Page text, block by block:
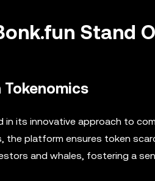
Stand
Tokenomics
in its innovative approach to
the platform ensures token
and whales, fostering a